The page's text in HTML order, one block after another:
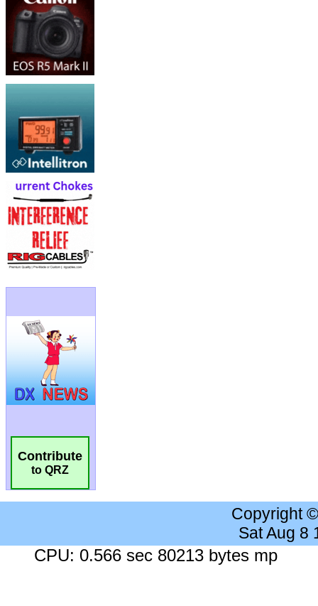
Contribute
to QRZ
Copyright
Sat Aug 8
CPU: 0.566 sec 80213 bytes mp